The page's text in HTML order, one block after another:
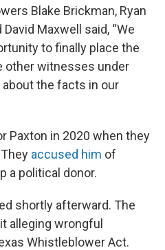
Blake Brickman, Ryan
Maxwell said, “We
to finally place the
other witnesses under
the facts in our
Paxton in 2020 when they
accused him of
a political donor.
shortly afterward. The
alleging wrongful
Whistleblower Act.